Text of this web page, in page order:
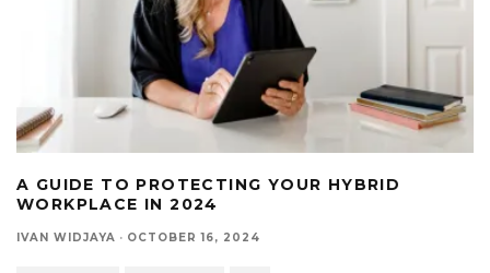
A GUIDE TO PROTECTING YOUR HYBRID
WORKPLACE IN 2024
IVAN WIDJAYA · OCTOBER 16, 2024